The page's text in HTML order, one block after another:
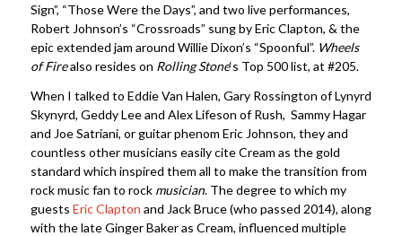
Sign”, “Those Were the Days”, and two live performances,
Robert Johnson’s “Crossroads” sung by Eric Clapton, & the
epic extended jam around Willie Dixon’s “Spoonful”. Wheels
of Firealso resides on Rolling Stone‘s Top 500 list, at #205.
When I talked to Eddie Van Halen, Gary Rossington of Lynyrd
Skynyrd, Geddy Lee and Alex Lifeson of Rush, Sammy Hagar
and Joe Satriani, or guitar phenom Eric Johnson, they and
countless other musicians easily cite Cream as the gold
standard which inspired them all to make the transition from
rock music fan to rock musician. The degree to which my
guests Eric Clapton and Jack Bruce (who passed 2014), along
with the late Ginger Baker as Cream, influenced multiple